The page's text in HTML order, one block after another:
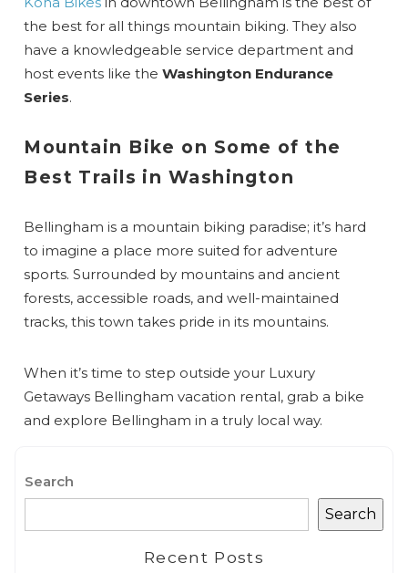
the best for all things mountain biking. They also
have a knowledgeable service department and
host events like theWashington Endurance
Series.
Mountain Bike on Some of the
Best Trails in Washington
Bellingham is a mountain biking paradise; it’s hard
to imagine a place more suited for adventure
sports. Surrounded by mountains and ancient
forests, accessible roads, and well-maintained
tracks, this town takes pride in its mountains.
When it’s time to step outside your Luxury
Getaways Bellingham vacation rental, grab a bike
and explore Bellingham in a truly local way.
Search
Search
Recent Posts